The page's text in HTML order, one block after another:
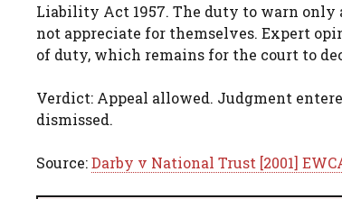
Liability Act 1957. The duty to warn only
not appreciate for themselves. Expert
of duty, which remains for the court to
Verdict: Appeal allowed. Judgment
dismissed.
Source:Darby v National Trust [2001]